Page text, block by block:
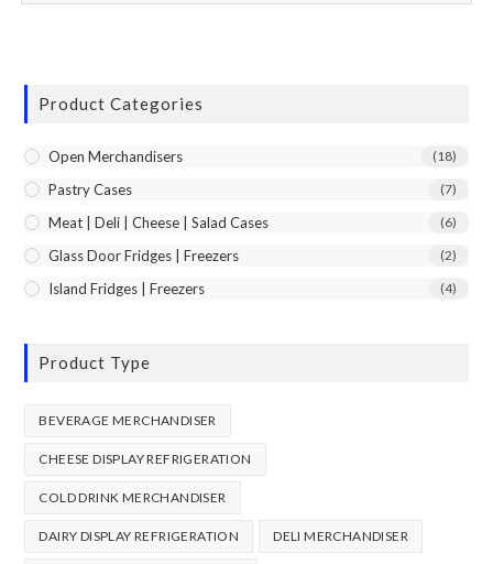
Product Categories
Open Merchandisers (18)
Pastry Cases (7)
Meat | Deli | Cheese | Salad Cases (6)
Glass Door Fridges | Freezers (2)
Island Fridges | Freezers (4)
Product Type
BEVERAGE MERCHANDISER
CHEESE DISPLAY REFRIGERATION
COLD DRINK MERCHANDISER
DAIRY DISPLAY REFRIGERATION DELI MERCHANDISER